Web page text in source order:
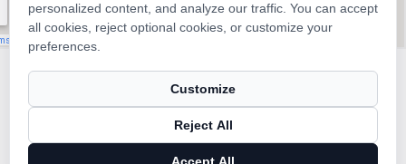
Copyright © 2026Lishui Wangong Precision Machinery Co.,
personalized content, and analyze our traffic. You can accept
all cookies, reject optional cookies, or customize your
preferences.
Customize
Reject All